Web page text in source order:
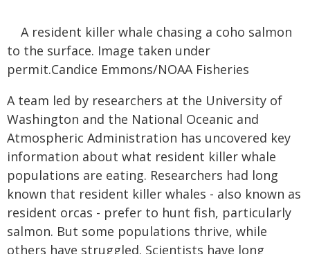
A resident killer whale chasing a coho salmon
to the surface. Image taken under
permit.Candice Emmons/NOAA Fisheries
A team led by researchers at the University of
Washington and the National Oceanic and
Atmospheric Administration has uncovered key
information about what resident killer whale
populations are eating. Researchers had long
known that resident killer whales - also known as
resident orcas - prefer to hunt fish, particularly
salmon. But some populations thrive, while
others have struggled. Scientists have long